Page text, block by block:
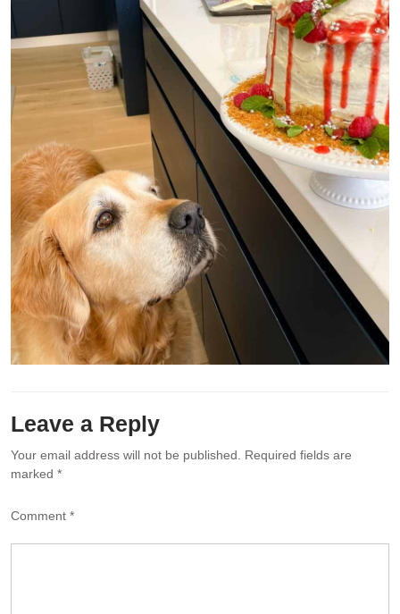
Leave a Reply
Your email address will not be published. Required fields are
marked *
Comment *